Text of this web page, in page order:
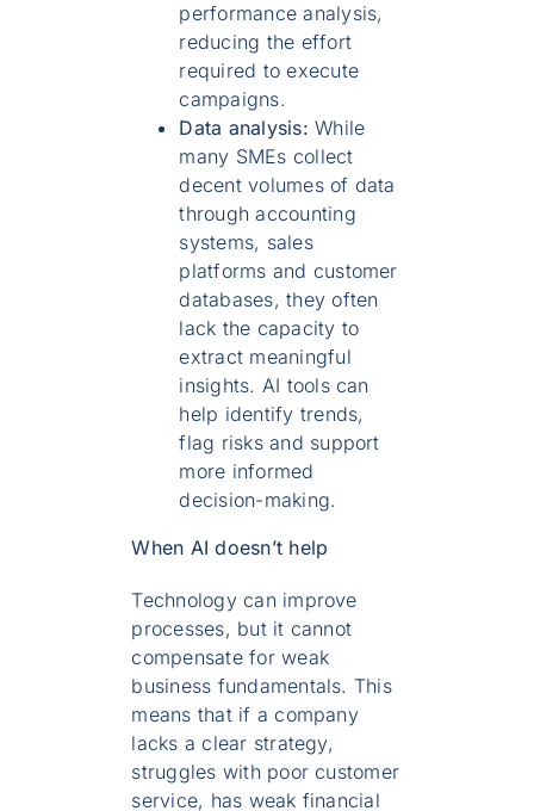
performance analysis,
reducing the effort
required to execute
campaigns.
Data analysis: While
many SMEs collect
decent volumes of data
through accounting
systems, sales
platforms and customer
databases, they often
lack the capacity to
extract meaningful
insights. AI tools can
help identify trends,
flag risks and support
more informed
decision-making.
When AI doesn’t help
Technology can improve
processes, but it cannot
compensate for weak
business fundamentals. This
means that if a company
lacks a clear strategy,
struggles with poor customer
service, has weak financial